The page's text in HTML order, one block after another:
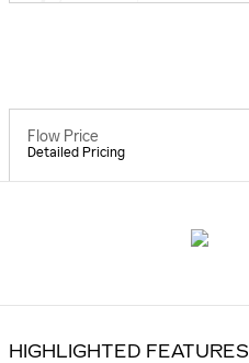
Flow Price
Detailed Pricing
HIGHLIGHTED FEATURES